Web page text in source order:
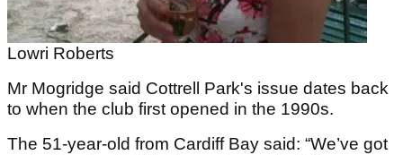
Lowri Roberts
Mr Mogridge said Cottrell Park's issue dates back
to when the club first opened in the 1990s.
The 51-year-old from Cardiff Bay said: “We’ve got